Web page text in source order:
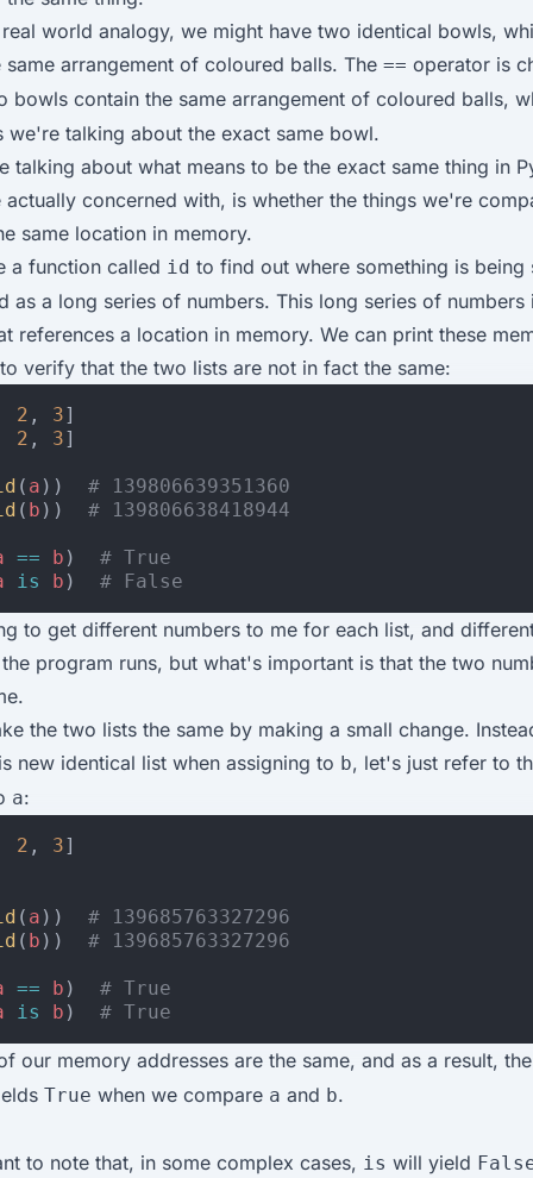
world analogy, we might have two identical bowls,
same arrangement of coloured balls. The == operator is
bowls contain the same arrangement of coloured balls,
we're talking about the exact same bowl.
talking about what means to be the exact same thing in
concerned with, is whether the things we're
same location in memory.
a function called id to find out where something is being
as a long series of numbers. This long series of numbers
references a location in memory. We can print these
verify that the two lists are not in fact the same:
2 , 3]
2 , 3]
( a ))
# 139806639351360
( b )) # 139806638418944
== b )
# True
is b ) # False
to get different numbers to me for each list, and
program runs, but what's important is that the two
the two lists the same by making a small change.
new identical list when assigning to b, let's just refer to
a:
2 , 3]
( a ))
# 139685763327296
( b )) # 139685763327296
== b )
# True
is b ) # True
our memory addresses are the same, and as a result,
True when we compare a and b.
to note that, in some complex cases, is will yield